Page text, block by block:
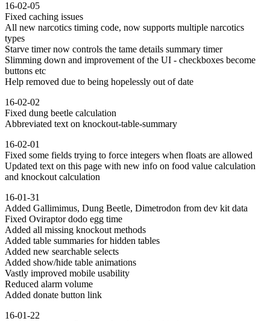
16-02-05
Fixed caching issues
All new narcotics timing code, now supports multiple narcotics
types
Starve timer now controls the tame details summary timer
Slimming down and improvement of the UI - checkboxes become
buttons etc
Help removed due to being hopelessly out of date
16-02-02
Fixed dung beetle calculation
Abbreviated text on knockout-table-summary
16-02-01
Fixed some fields trying to force integers when floats are allowed
Updated text on this page with new info on food value calculation
and knockout calculation
16-01-31
Added Gallimimus, Dung Beetle, Dimetrodon from dev kit data
Fixed Oviraptor dodo egg time
Added all missing knockout methods
Added table summaries for hidden tables
Added new searchable selects
Added show/hide table animations
Vastly improved mobile usability
Reduced alarm volume
Added donate button link
16-01-22